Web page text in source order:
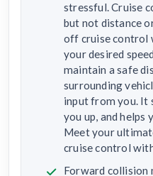
stressful. Cruise
but not distance
off cruise control
your desired
maintain a safe
surrounding
input from you. It
you up, and helps
Meet your
cruise control
Forward collision